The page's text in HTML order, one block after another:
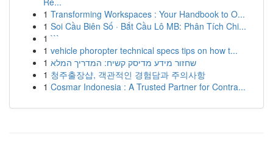
1 Transforming Workspaces : Your Handbook to O...
1 Soi Cầu Biên Số · Bắt Cầu Lô MB: Phân Tích Chi...
1 ```
1 vehicle phoropter technical specs tips on how t...
1 שחזור מידע מדיסק קשיח: המדריך המלא
1 청주출장샵, 객관적인 경험담과 주의사항
1 Cosmar Indonesia : A Trusted Partner for Contra...